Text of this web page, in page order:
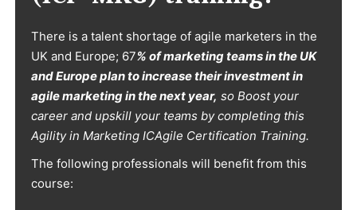
There is a talent shortage of agile marketers in the
UK and Europe; 67% of marketing teams in the UK
and Europe plan to increase their investment in
agile marketing in the next year, so Boost your
career and upskill your teams by completing this
Agility in Marketing ICAgile Certification Training.
The following professionals will benefit from this
course: